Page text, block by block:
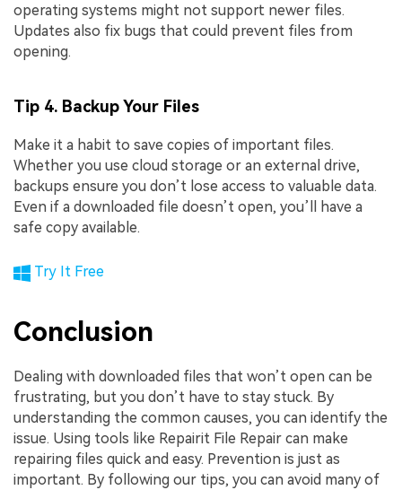
operating systems might not support newer files.
Updates also fix bugs that could prevent files from
opening.
Tip 4. Backup Your Files
Make it a habit to save copies of important files.
Whether you use cloud storage or an external drive,
backups ensure you don’t lose access to valuable data.
Even if a downloaded file doesn’t open, you’ll have a
safe copy available.
Try It Free
Conclusion
Dealing with downloaded files that won’t open can be
frustrating, but you don’t have to stay stuck. By
understanding the common causes, you can identify the
issue. Using tools like Repairit File Repair can make
repairing files quick and easy. Prevention is just as
important. By following our tips, you can avoid many of